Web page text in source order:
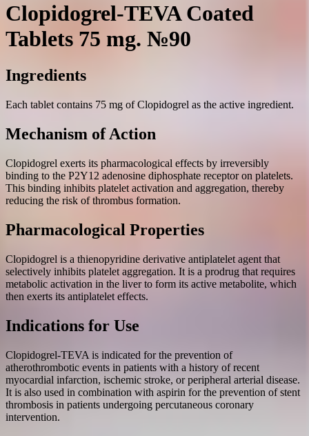
Clopidogrel-TEVA Coated
Tablets 75 mg. №90
Ingredients
Each tablet contains 75 mg of Clopidogrel as the active ingredient.
Mechanism of Action
Clopidogrel exerts its pharmacological effects by irreversibly
binding to the P2Y12 adenosine diphosphate receptor on platelets.
This binding inhibits platelet activation and aggregation, thereby
reducing the risk of thrombus formation.
Pharmacological Properties
Clopidogrel is a thienopyridine derivative antiplatelet agent that
selectively inhibits platelet aggregation. It is a prodrug that requires
metabolic activation in the liver to form its active metabolite, which
then exerts its antiplatelet effects.
Indications for Use
Clopidogrel-TEVA is indicated for the prevention of
atherothrombotic events in patients with a history of recent
myocardial infarction, ischemic stroke, or peripheral arterial disease.
It is also used in combination with aspirin for the prevention of stent
thrombosis in patients undergoing percutaneous coronary
intervention.